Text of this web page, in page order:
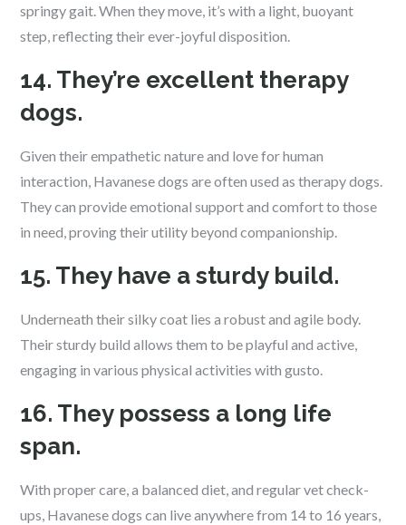
springy gait. When they move, it’s with a light, buoyant
step, reflecting their ever-joyful disposition.
14. They’re excellent therapy
dogs.
Given their empathetic nature and love for human
interaction, Havanese dogs are often used as therapy dogs.
They can provide emotional support and comfort to those
in need, proving their utility beyond companionship.
15. They have a sturdy build.
Underneath their silky coat lies a robust and agile body.
Their sturdy build allows them to be playful and active,
engaging in various physical activities with gusto.
16. They possess a long life
span.
With proper care, a balanced diet, and regular vet check-
ups, Havanese dogs can live anywhere from 14 to 16 years,